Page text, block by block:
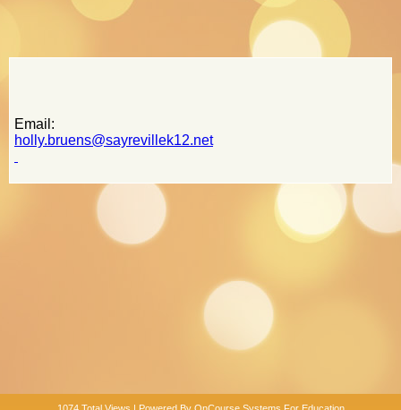
Email:
holly.bruens@sayrevillek12.net